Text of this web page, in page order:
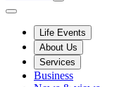
Life Events
About Us
Services
Business